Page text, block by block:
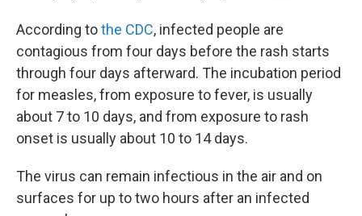
According tothe CDC, infected people are
contagious from four days before the rash starts
through four days afterward. The incubation period
for measles, from exposure to fever, is usually
about 7 to 10 days, and from exposure to rash
onset is usually about 10 to 14 days.
The virus can remain infectious in the air and on
surfaces for up to two hours after an infected